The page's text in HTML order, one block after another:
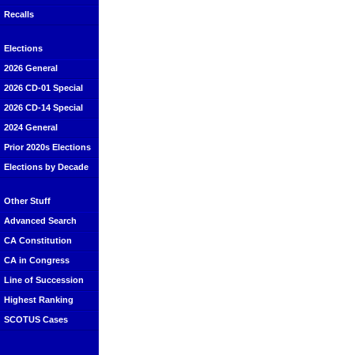
Recalls
Elections
2026 General
2026 CD-01 Special
2026 CD-14 Special
2024 General
Prior 2020s Elections
Elections by Decade
Other Stuff
Advanced Search
CA Constitution
CA in Congress
Line of Succession
Highest Ranking
SCOTUS Cases